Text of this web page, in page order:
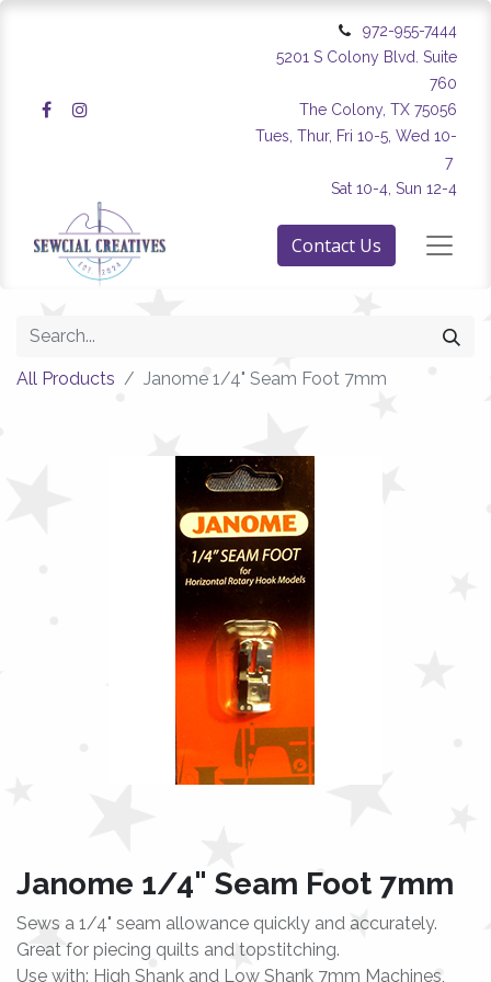
972-955-7444
5201 S Colony Blvd. Suite
760
The Colony, TX 75056
Tues, Thur, Fri 10-5, Wed 10-
7
Sat 10-4, Sun 12-4
Contact Us
All Products Janome 1/4" Seam Foot 7mm
Janome 1/4" Seam Foot 7mm
Sews a 1/4" seam allowance quickly and accurately.
Great for piecing quilts and topstitching.
Use with: High Shank and Low Shank 7mm Machines,